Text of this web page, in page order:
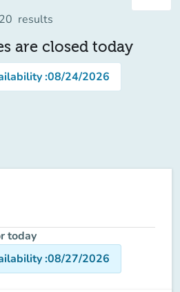
20 results
are closed today
:08/24/2026
today
:08/27/2026